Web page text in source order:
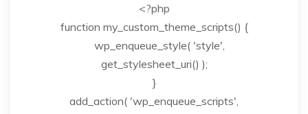
<?php
function my_custom_theme_scripts() {
wp_enqueue_style( 'style',
get_stylesheet_uri() );
}
add_action( 'wp_enqueue_scripts',